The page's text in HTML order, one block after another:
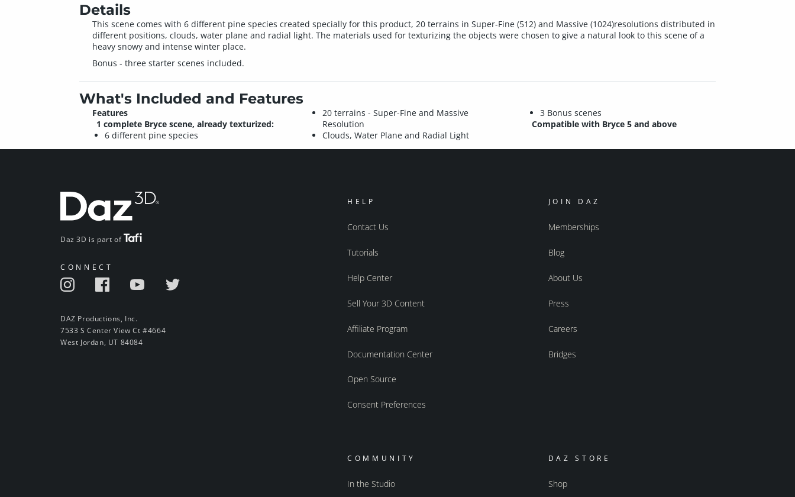
Details
This scene comes with 6 different pine species created specially for this product, 20 terrains in Super-Fine (512) and Massive (1024)resolutions distributed in
different positions, clouds, water plane and radial light. The materials used for texturizing the objects were chosen to give a natural look to this scene of a
heavy snowy and intense winter place.
Bonus - three starter scenes included.
What's Included and Features
Features
1 complete Bryce scene, already texturized:
6 different pine species
20 terrains - Super-Fine and Massive
Resolution
Clouds, Water Plane and Radial Light
3 Bonus scenes
Compatible with Bryce 5 and above
Daz 3D is part of
CONNECT
DAZ Productions, Inc.
7533 S Center View Ct #4664
West Jordan, UT 84084
HELP
Contact Us
Tutorials
Help Center
Sell Your 3D Content
Affiliate Program
Documentation Center
Open Source
Consent Preferences
JOIN DAZ
Memberships
Blog
About Us
Press
Careers
Bridges
COMMUNITY
In the Studio
DAZ STORE
Shop